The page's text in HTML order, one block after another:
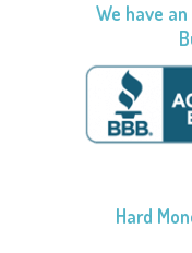
We have
Hard